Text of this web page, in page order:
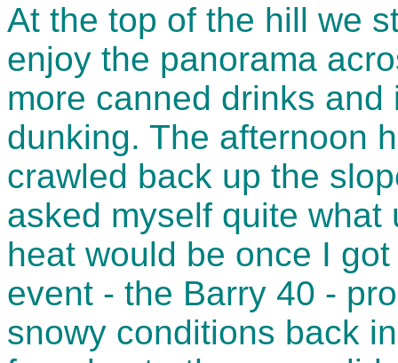
At the top of the hill we
enjoy the panorama
more canned drinks
dunking. The afternoon
crawled back up the
asked myself quite
heat would be once I
event - the Barry 40 -
snowy conditions back